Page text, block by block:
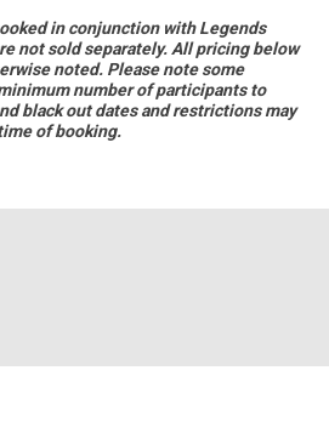
in conjunction with Legends
not sold separately. All pricing below
noted. Please note some
number of participants to
black out dates and restrictions may
of booking.